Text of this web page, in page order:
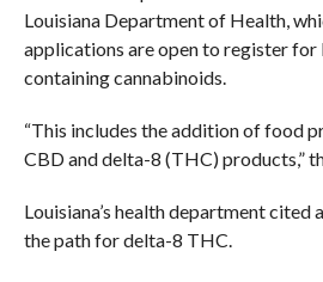
Louisiana Department of Health,
applications are open to register for
containing cannabinoids.
“This includes the addition of food
CBD and delta-8 (THC) products,”
Louisiana’s health department cited a
the path for delta-8 THC.